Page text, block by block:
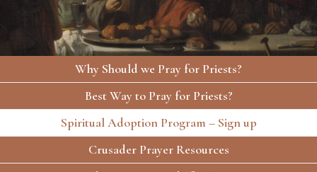
Why Should we Pray for Priests?
Best Way to Pray for Priests?
Spiritual Adoption Program – Sign up
Crusader Prayer Resources